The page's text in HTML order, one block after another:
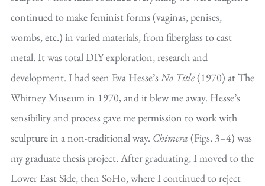
continued to make feminist forms (vaginas, penises,
wombs, etc.) in varied materials, from fiberglass to cast
metal. It was total DIY exploration, research and
development. I had seen Eva Hesse’s No Title(1970) at The
Whitney Museum in 1970, and it blew me away. Hesse’s
sensibility and process gave me permission to work with
sculpture in a non-traditional way. Chimera (Figs. 3–4) was
my graduate thesis project. After graduating, I moved to the
Lower East Side, then SoHo, where I continued to reject